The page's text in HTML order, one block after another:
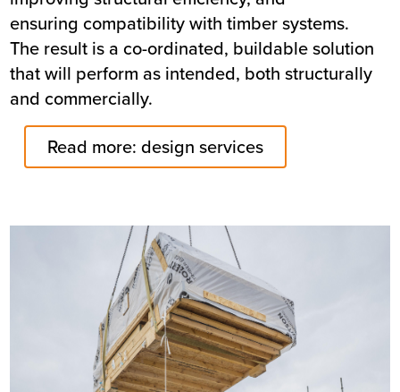
ensuring compatibility with timber systems.
The result is a co-ordinated, buildable solution
that will perform as intended, both structurally
and commercially.
Read more: design services